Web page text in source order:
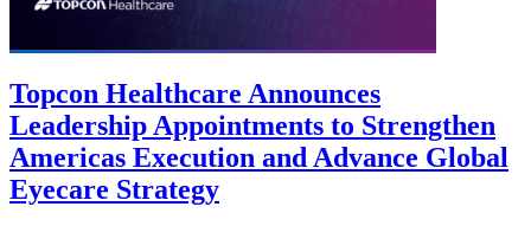
Topcon Healthcare Announces
Leadership Appointments to Strengthen
Americas Execution and Advance Global
Eyecare Strategy